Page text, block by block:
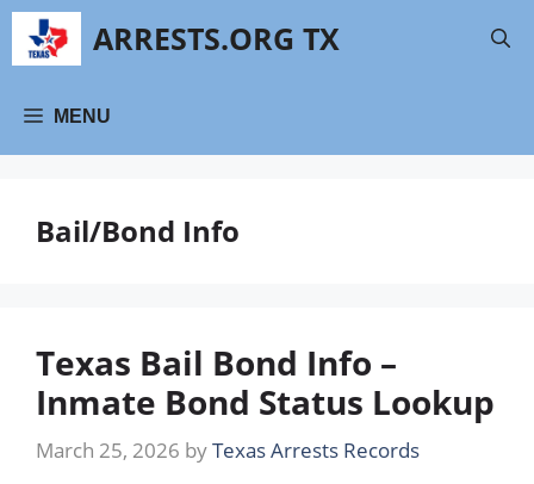
Skip
content
ARRESTS.ORG TX
MENU
Bail/Bond Info
Texas Bail Bond Info –
Inmate Bond Status Lookup
March 25, 2026 byTexas Arrests Records